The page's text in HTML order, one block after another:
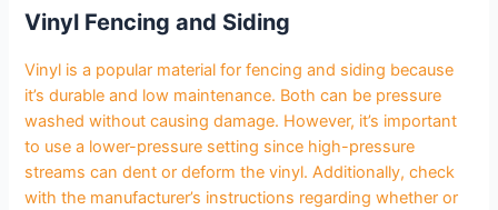
Vinyl Fencing and Siding
Vinyl is a popular material for fencing and siding because
it’s durable and low maintenance. Both can be pressure
washed without causing damage. However, it’s important
to use a lower-pressure setting since high-pressure
streams can dent or deform the vinyl. Additionally, check
with the manufacturer’s instructions regarding whether or